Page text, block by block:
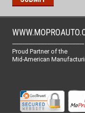
-------------------------------------------------
Proud Partner of the
Mid-American